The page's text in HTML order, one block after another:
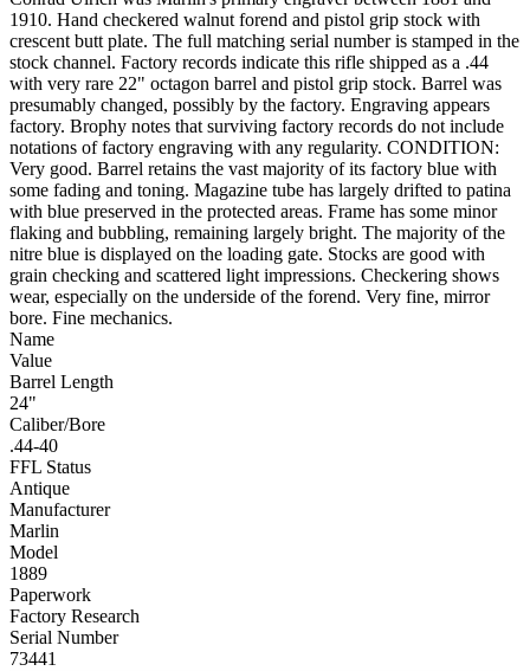
1910. Hand checkered walnut forend and pistol grip stock with
crescent butt plate. The full matching serial number is stamped in the
stock channel. Factory records indicate this rifle shipped as a .44
with very rare 22" octagon barrel and pistol grip stock. Barrel was
presumably changed, possibly by the factory. Engraving appears
factory. Brophy notes that surviving factory records do not include
notations of factory engraving with any regularity. CONDITION:
Very good. Barrel retains the vast majority of its factory blue with
some fading and toning. Magazine tube has largely drifted to patina
with blue preserved in the protected areas. Frame has some minor
flaking and bubbling, remaining largely bright. The majority of the
nitre blue is displayed on the loading gate. Stocks are good with
grain checking and scattered light impressions. Checkering shows
wear, especially on the underside of the forend. Very fine, mirror
bore. Fine mechanics.
Name
Value
Barrel Length
24"
Caliber/Bore
.44-40
FFL Status
Antique
Manufacturer
Marlin
Model
1889
Paperwork
Factory Research
Serial Number
73441